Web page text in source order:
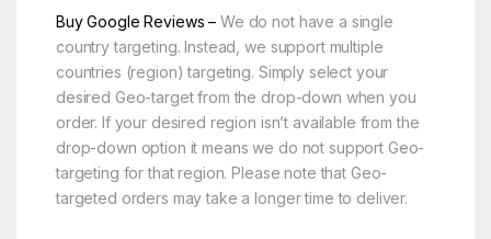
Buy Google Reviews – We do not have a single
country targeting. Instead, we support multiple
countries (region) targeting. Simply select your
desired Geo-target from the drop-down when you
order. If your desired region isn’t available from the
drop-down option it means we do not support Geo-
targeting for that region. Please note that Geo-
targeted orders may take a longer time to deliver.